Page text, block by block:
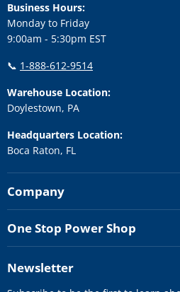
Business Hours:
Monday to Friday
9:00am - 5:30pm EST
📞 1-888-612-9514
Warehouse Location:
Doylestown, PA
Headquarters Location:
Boca Raton, FL
Company
One Stop Power Shop
Newsletter